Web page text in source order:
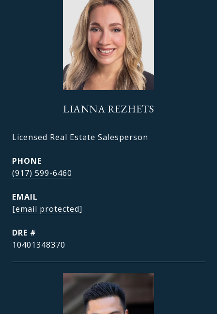
LIANNA REZHETS
Licensed Real Estate Salesperson
PHONE
(917) 599-6460
EMAIL
[email protected]
DRE #
10401348370